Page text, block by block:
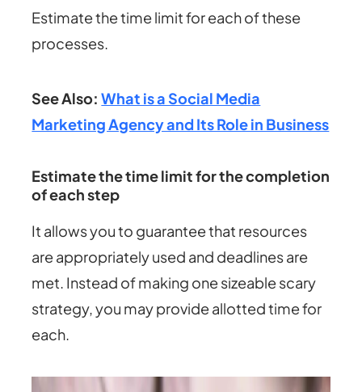
Estimate the time limit for each of these
processes.
See Also:What is a Social Media
Marketing Agency and Its Role in Business
Estimate the time limit for the completion
of each step
It allows you to guarantee that resources
are appropriately used and deadlines are
met. Instead of making one sizeable scary
strategy, you may provide allotted time for
each.